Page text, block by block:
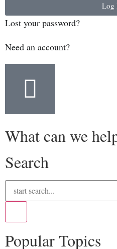
Log
Lost your password?
Need an account?
What can we
Search
Popular Topics